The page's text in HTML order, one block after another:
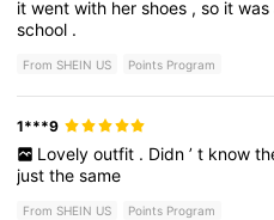
itwentwith hershoes ,so itwas
school .
From SHEIN US Points Program
1***9
Lovely outfit . Didn ’ t know
justthesame
From SHEIN US Points Program